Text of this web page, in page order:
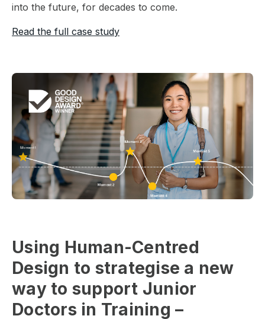
into the future, for decades to come.
Read the full case study
Using Human-Centred
Design to strategise a new
way to support Junior
Doctors in Training –